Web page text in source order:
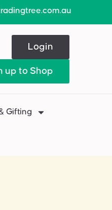
Login
up to Shop
Gifting